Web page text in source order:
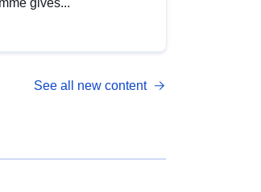
gives...
See all new content